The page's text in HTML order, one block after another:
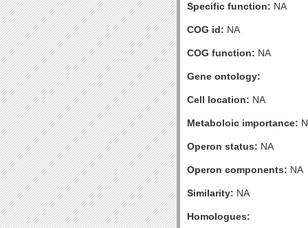
Specific function: NA
COG id: NA
COG function: NA
Gene ontology:
Cell location: NA
Metaboloic importance:
Operon status: NA
Operon components: NA
Similarity: NA
Homologues: